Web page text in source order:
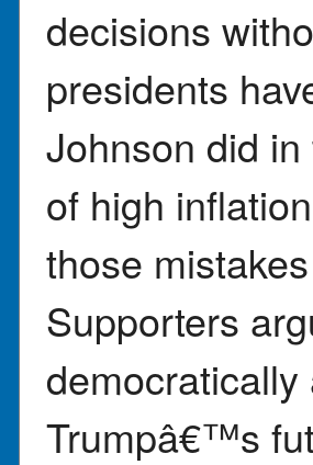
decisions
presidents
Johnson did
of high
those
Supporters
Trumpâ€™s